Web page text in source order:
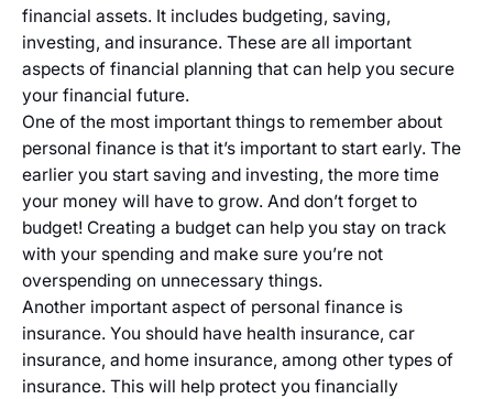
financial assets. It includes budgeting, saving,
investing, and insurance. These are all important
aspects of financial planning that can help you secure
your financial future.
One of the most important things to remember about
personal finance is that it’s important to start early. The
earlier you start saving and investing, the more time
your money will have to grow. And don’t forget to
budget! Creating a budget can help you stay on track
with your spending and make sure you’re not
overspending on unnecessary things.
Another important aspect of personal finance is
insurance. You should have health insurance, car
insurance, and home insurance, among other types of
insurance. This will help protect you financially